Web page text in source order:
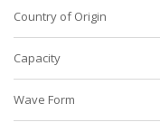
Country of Origin
Capacity
Wave Form